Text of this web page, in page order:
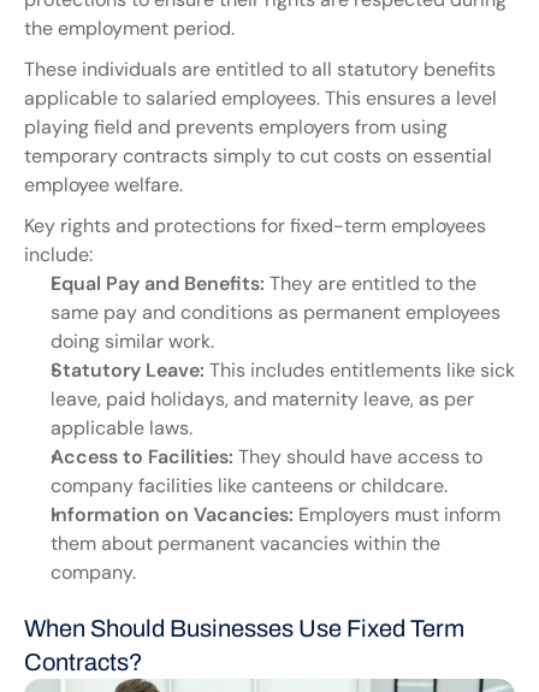
the employment period.
These individuals are entitled to all statutory benefits
applicable to salaried employees. This ensures a level
playing field and prevents employers from using
temporary contracts simply to cut costs on essential
employee welfare.
Key rights and protections for fixed-term employees
include:
Equal Pay and Benefits: They are entitled to the
same pay and conditions as permanent employees
doing similar work.
Statutory Leave: This includes entitlements like sick
leave, paid holidays, and maternity leave, as per
applicable laws.
Access to Facilities: They should have access to
company facilities like canteens or childcare.
Information on Vacancies: Employers must inform
them about permanent vacancies within the
company.
When Should Businesses Use Fixed Term
Contracts?